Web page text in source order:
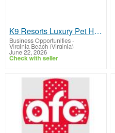
K9 Resorts Luxury Pet Hotel Virginia Beach
Business Opportunities-
Virginia Beach (Virginia)
June 22, 2026
Check with seller